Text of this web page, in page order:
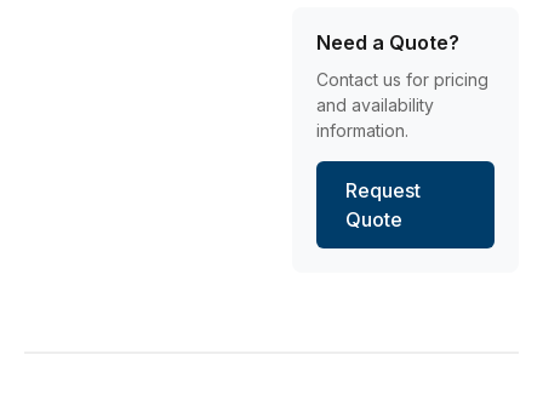
Need a Quote?
Contact us for pricing
and availability
information.
Request
Quote